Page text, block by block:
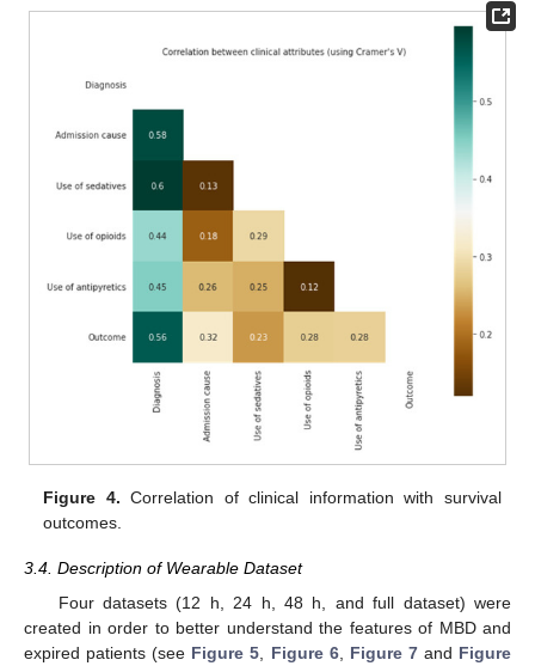
Figure 4. Correlation of clinical information with survival
outcomes.
3.4. Description of Wearable Dataset
Four datasets (12 h, 24 h, 48 h, and full dataset) were
created in order to better understand the features of MBD and
expired patients (see Figure 5 Figure 6, Figure 7and Figure